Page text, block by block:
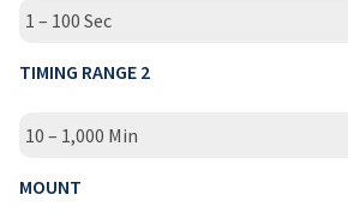
1 – 100 Sec
TIMING RANGE 2
10 – 1,000 Min
MOUNT